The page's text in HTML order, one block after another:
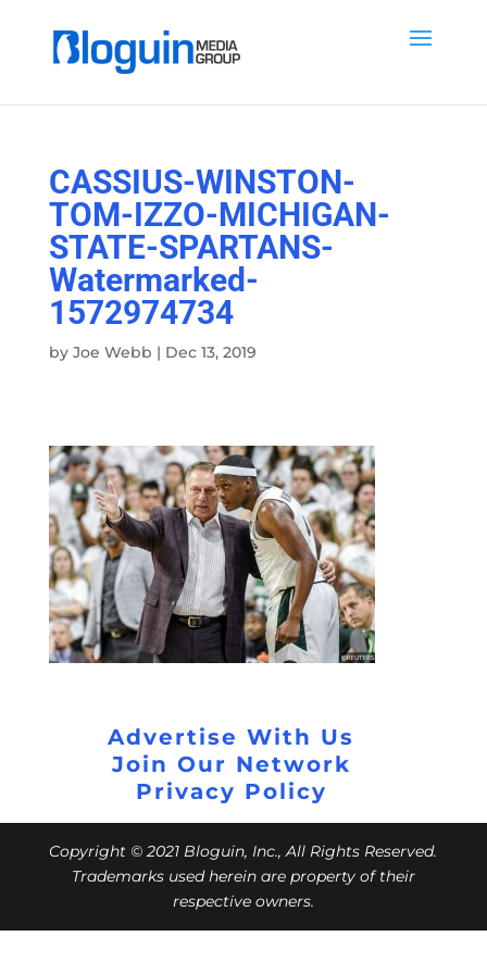
CASSIUS-WINSTON-
TOM-IZZO-MICHIGAN-
STATE-SPARTANS-
Watermarked-
1572974734
by Joe Webb | Dec 13, 2019
Advertise With Us
Join Our Network
Privacy Policy
Copyright © 2021 Bloguin, Inc., All Rights Reserved.
Trademarks used herein are property of their
respective owners.